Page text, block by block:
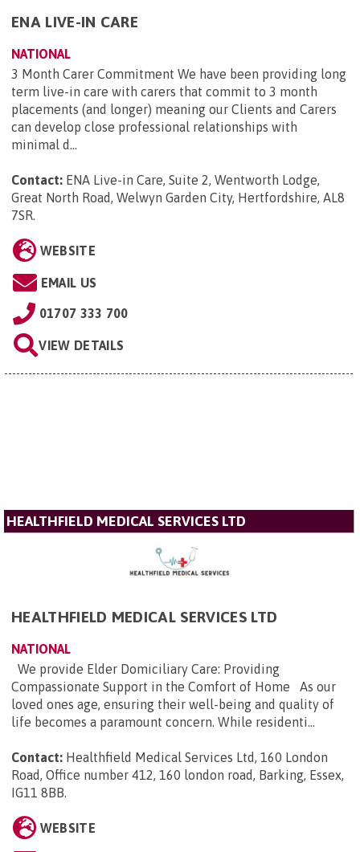
ENA LIVE-IN CARE
NATIONAL
3 Month Carer Commitment We have been providing long
term live-in care with carers that commit to 3 month
placements (and longer) meaning our Clients and Carers
can develop close professional relationships with
minimal d...
Contact: ENA Live-in Care, Suite 2, Wentworth Lodge,
Great North Road, Welwyn Garden City, Hertfordshire, AL8
7SR.
WEBSITE
EMAIL US
01707 333 700
VIEW DETAILS
HEALTHFIELD MEDICAL SERVICES LTD
HEALTHFIELD MEDICAL SERVICES LTD
NATIONAL
We provide Elder Domiciliary Care: Providing
Compassionate Support in the Comfort of Home As our
loved ones age, ensuring their well-being and quality of
life becomes a paramount concern. While residenti...
Contact: Healthfield Medical Services Ltd, 160 London
Road, Office number 412, 160 london road, Barking, Essex,
IG11 8BB.
WEBSITE